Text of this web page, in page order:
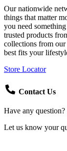
Our nationwide
things that matter
you need
trusted products
collections from
best fits your
Store Locator
Contact Us
Have any
Let us know your